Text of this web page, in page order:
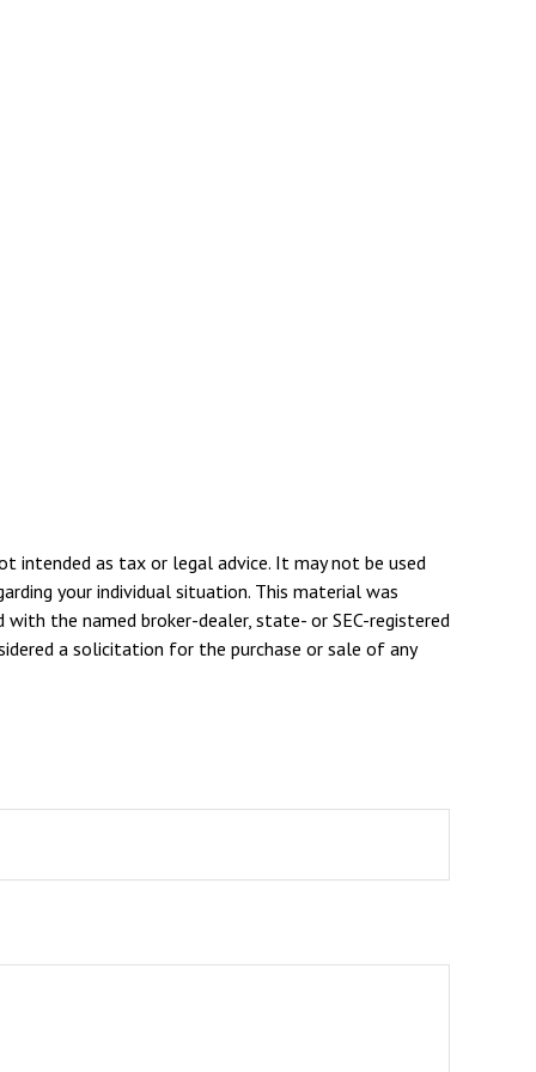
intended as tax or legal advice. It may not be used
your individual situation. This material was
the named broker-dealer, state- or SEC-registered
a solicitation for the purchase or sale of any